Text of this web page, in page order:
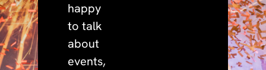
happy
to talk
about
events,